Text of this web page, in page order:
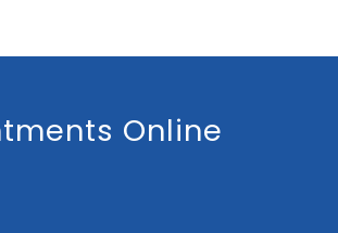
Online